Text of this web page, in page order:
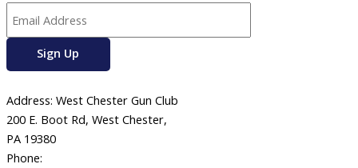
Address: West Chester Gun Club
200 E. Boot Rd, West Chester,
PA 19380
Phone: